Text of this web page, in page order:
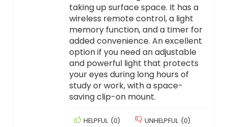
taking up surface space. It has a
wireless remote control, a light
memory function, and a timer for
added convenience. An excellent
option if you need an adjustable
and powerful light that protects
your eyes during long hours of
study or work, with a space-
saving clip-on mount.
HELPFUL (0) UNHELPFUL (0)